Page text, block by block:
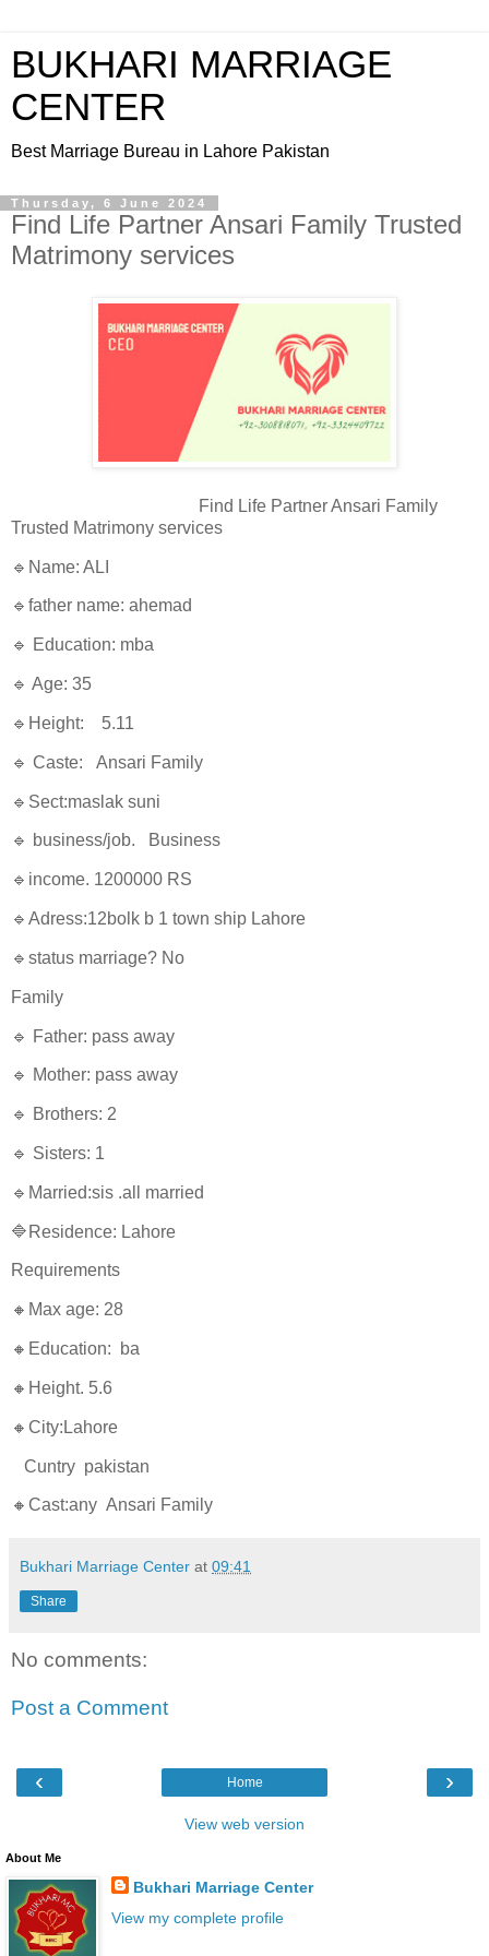
BUKHARI MARRIAGE
CENTER
Best Marriage Bureau in Lahore Pakistan
Thursday, 6 June 2024
Find Life Partner Ansari Family Trusted
Matrimony services
Find Life Partner Ansari Family
Trusted Matrimony services
🔹Name: ALI
🔹father name: ahemad
🔹 Education: mba
🔹 Age: 35
🔹Height: 5.11
🔹 Caste: Ansari Family
🔹Sect:maslak suni
🔹 business/job. Business
🔹income. 1200000 RS
🔹Adress:12bolk b 1 town ship Lahore
🔹status marriage? No
Family
🔹 Father: pass away
🔹 Mother: pass away
🔹 Brothers: 2
🔹 Sisters: 1
🔹Married:sis .all married
🔷Residence: Lahore
Requirements
🔸Max age: 28
🔸Education: ba
🔸Height. 5.6
🔸City:Lahore
Cuntry pakistan
🔸Cast:any Ansari Family
Bukhari Marriage Center at 09:41
Share
No comments:
Post a Comment
‹ ›
Home
View web version
About Me
Bukhari Marriage Center
View my complete profile